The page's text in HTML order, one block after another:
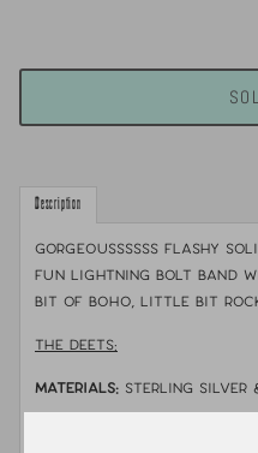
Description
gorgeoussssss flashy
fun lightning bolt band
bit of boho, little bit
THE DEETS:
MATERIALS: sterling silver